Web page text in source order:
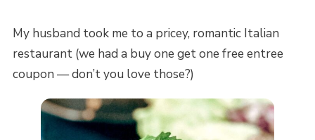
My husband took me to a pricey, romantic Italian
restaurant (we had a buy one get one free entree
coupon — don’t you love those?)